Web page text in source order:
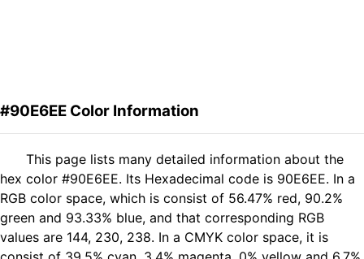
#90E6EE Color Information
This page lists many detailed information about the
hex color #90E6EE. Its Hexadecimal code is 90E6EE. In a
RGB color space, which is consist of 56.47% red, 90.2%
green and 93.33% blue, and that corresponding RGB
values are 144, 230, 238. In a CMYK color space, it is